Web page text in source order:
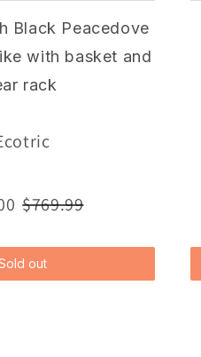
Black Peacedove
with basket and
rack
$769.99
out